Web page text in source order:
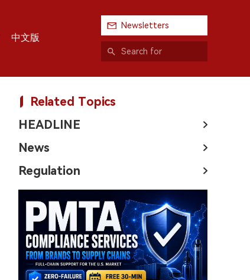
中文版
Newsletters
Related Topics
HEADLINE
News
Regulation